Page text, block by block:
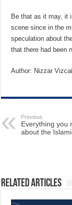
Be that as it may, it
scene since in the
speculation about
that there had been
Author: Nizzar
Previous
Everything you
about the
Related Articles